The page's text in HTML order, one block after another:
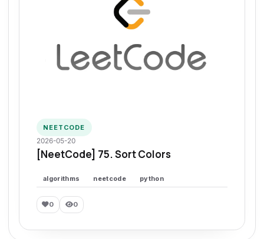
NEETCODE
2026-05-20
[NeetCode] 75. Sort Colors
algorithms neetcode python
0 0